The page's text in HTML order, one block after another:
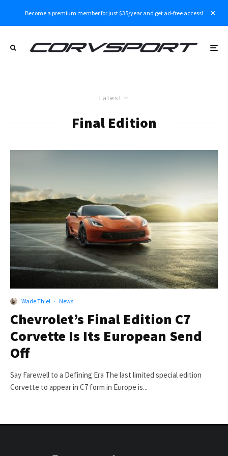
Become a premium member for just $35/year and get ad-free access!
Latest
Final Edition
Wade Thiel · News
Chevrolet’s Final Edition C7
Corvette Is Its European Send
Off
Say Farewell to a Defining Era The last limited special edition
Corvette to appear in C7 form in Europe is...